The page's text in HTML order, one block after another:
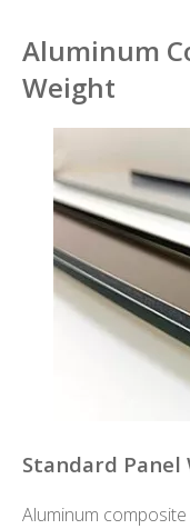
Aluminum
Weight
Standard Panel
Aluminum